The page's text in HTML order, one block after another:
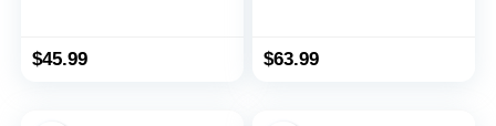
$45.99 $63.99